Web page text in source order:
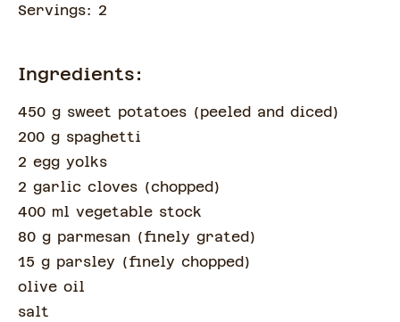
Servings: 2
Ingredients:
450 g sweet potatoes (peeled and diced )
200 g spaghetti
2 egg yolks
2 garlic cloves (chopped )
400 ml vegetable stock
80 g parmesan (finely grated )
15 g parsley (finely chopped )
olive oil
salt